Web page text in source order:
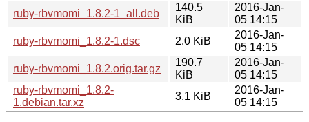
ruby-rbvmomi_1.8.2-1_all.deb
140.5
KiB
2016-Jan-
05 14:15
ruby-rbvmomi_1.8.2-1.dsc
2.0 KiB
2016-Jan-
05 14:15
ruby-rbvmomi_1.8.2.orig.tar.gz
190.7
KiB
2016-Jan-
05 14:15
ruby-rbvmomi_1.8.2-
1.debian.tar.xz
3.1 KiB
2016-Jan-
05 14:15